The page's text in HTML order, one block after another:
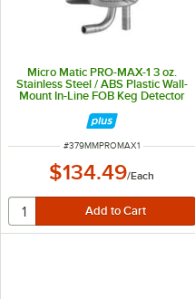
Micro Matic PRO-MAX-1 3 oz.
Stainless Steel / ABS Plastic Wall-
Mount In-Line FOB Keg Detector
with Top Push Lever
ITEM NUMBER
#379MMPROMAX1
$134.49/Each